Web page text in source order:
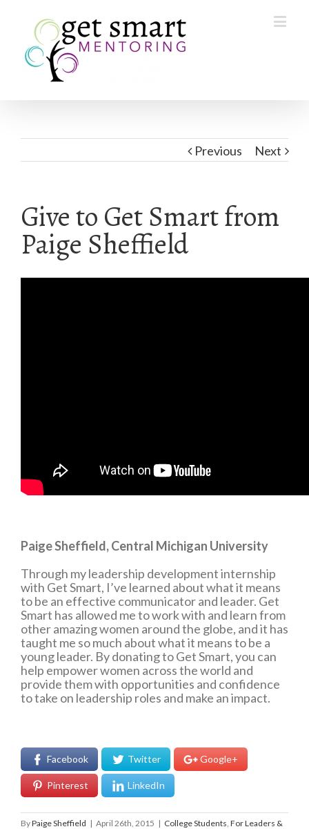
Previous Next
Give to Get Smart from
Paige Sheffield
Paige Sheffield, Central Michigan University
Through my leadership development internship
with Get Smart, I’ve learned about what it means
to be an effective communicator and leader. Get
Smart has allowed me to work with and learn from
other amazing women around the globe, and it has
taught me so much about what it means to be a
young leader. By donating to Get Smart, you can
help empower women across the world and
provide them with opportunities and confidence
to take on leadership roles and make an impact.
Facebook Twitter Google+
Pinterest LinkedIn
ByPaige Sheffield | April 26th, 2015 | College Students For Leaders &